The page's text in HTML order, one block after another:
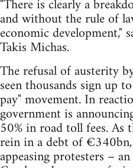
"There is clearly a
and without the rule of
economic development,"
Takis Michas.
The refusal of austerity
seen thousands sign up
pay" movement. In
government is
50% in road toll fees. As
rein in a debt of
appeasing protesters –